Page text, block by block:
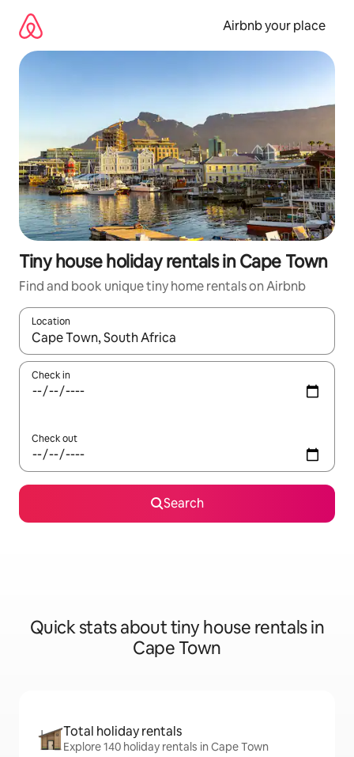
content
Airbnb your place
Tiny house holiday rentals in Cape Town
Find and book unique tiny home rentals on Airbnb
Location
When results are available, navigate with the up and down
Check in
Check out
Search
Quick stats about tiny house rentals in
Cape Town
Total holiday rentals
Explore 140 holiday rentals in Cape Town